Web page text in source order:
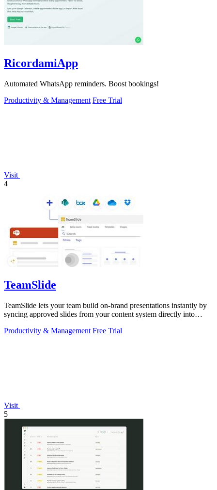
RicordamiApp
Automated WhatsApp reminders. Boost bookings!
Productivity & Management Free Trial
Visit
4
TeamSlide
TeamSlide lets your team build on-brand presentations instantly by
syncing approved slides from your content system directly into
Productivity & Management Free Trial
Visit
5